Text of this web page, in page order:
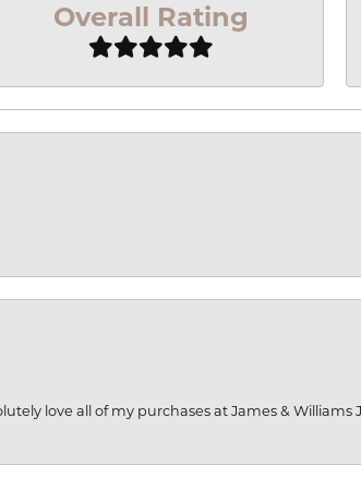
Overall Rating
love all of my purchases at James & Williams